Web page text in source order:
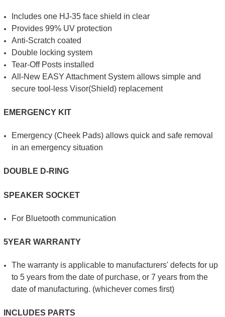
Includes one HJ-35 face shield in clear
Provides 99% UV protection
Anti-Scratch coated
Double locking system
Tear-Off Posts installed
All-New EASY Attachment System allows simple and
secure tool-less Visor(Shield) replacement
EMERGENCY KIT
Emergency (Cheek Pads) allows quick and safe removal
in an emergency situation
DOUBLE D-RING
SPEAKER SOCKET
For Bluetooth communication
5YEAR WARRANTY
The warranty is applicable to manufacturers' defects for up
to 5 years from the date of purchase, or 7 years from the
date of manufacturing. (whichever comes first)
INCLUDES PARTS